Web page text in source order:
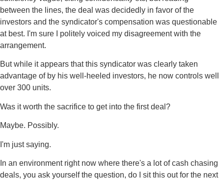
between the lines, the deal was decidedly in favor of the
investors and the syndicator's compensation was questionable
at best. I'm sure I politely voiced my disagreement with the
arrangement.
But while it appears that this syndicator was clearly taken
advantage of by his well-heeled investors, he now controls well
over 300 units.
Was it worth the sacrifice to get into the first deal?
Maybe. Possibly.
I'm just saying.
In an environment right now where there's a lot of cash chasing
deals, you ask yourself the question, do I sit this out for the next